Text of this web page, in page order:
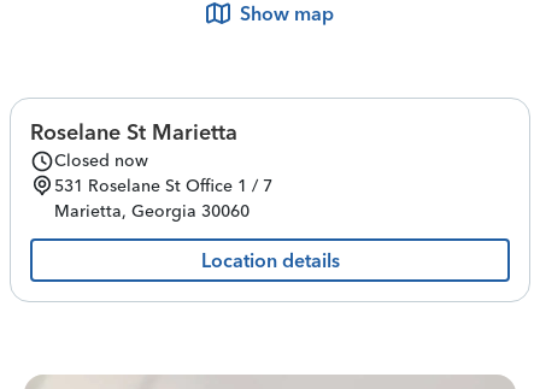
Show map
Roselane St Marietta
Closed now
531 Roselane St Office 1 / 7
Marietta, Georgia 30060
Location details